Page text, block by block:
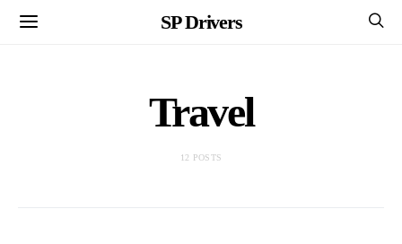
SP Drivers
Travel
12 POSTS